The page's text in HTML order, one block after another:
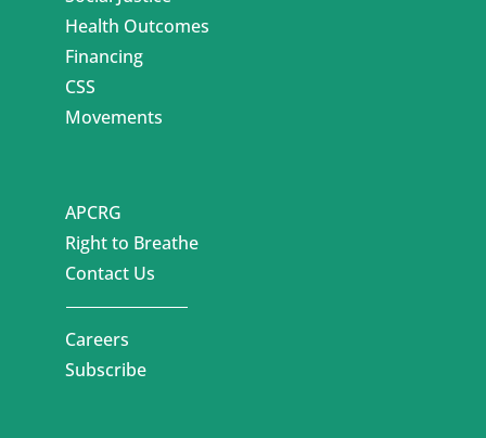
Health Outcomes
Financing
CSS
Movements
APCRG
Right to Breathe
Contact Us
Careers
Subscribe